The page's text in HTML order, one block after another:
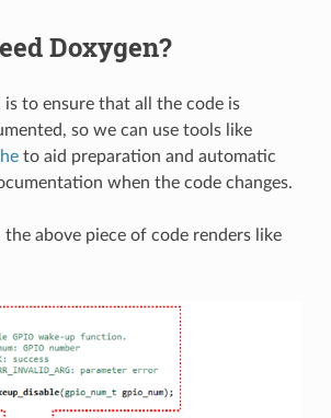
Doxygen?
is to ensure that all the code is
so we can use tools like
to aid preparation and automatic
when the code changes.
above piece of code renders like